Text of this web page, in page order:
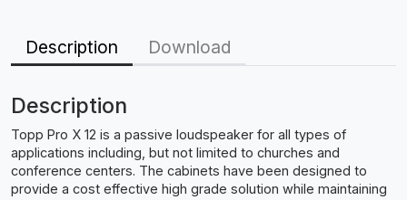
Description Download
Description
Topp Pro X 12 is a passive loudspeaker for all types of
applications including, but not limited to churches and
conference centers. The cabinets have been designed to
provide a cost effective high grade solution while maintaining